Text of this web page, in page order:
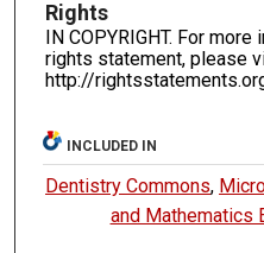
Rights
IN COPYRIGHT. For
rights statement, please
http://
INCLUDED IN
Dentistry Commons,
and Mathematics